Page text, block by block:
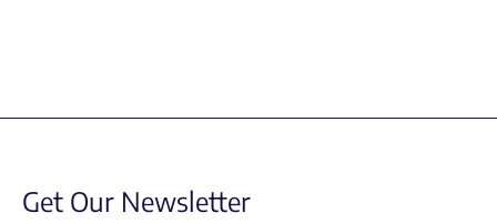
Get Our Newsletter